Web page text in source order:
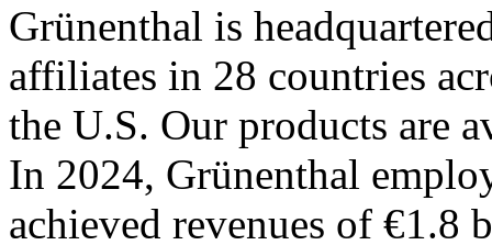
Grünenthal is
affiliates in 28 countries
the U.S. Our products are
In 2024, Grünenthal
achieved revenues of €1.8